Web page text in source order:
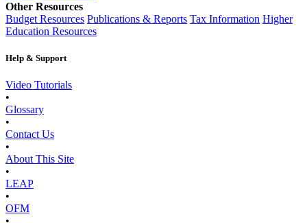
Other Resources
Budget Resources Publications & Reports Tax Information Higher
Education Resources
Help & Support
Video Tutorials
•
Glossary
•
Contact Us
•
About This Site
•
LEAP
•
OFM
•